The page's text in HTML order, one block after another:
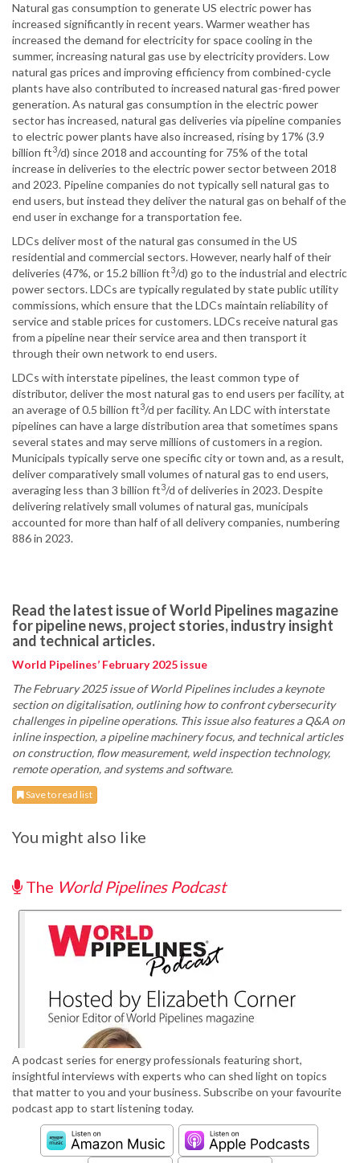
Natural gas consumption to generate US electric power has
increased significantly in recent years. Warmer weather has
increased the demand for electricity for space cooling in the
summer, increasing natural gas use by electricity providers. Low
natural gas prices and improving efficiency from combined-cycle
plants have also contributed to increased natural gas-fired power
generation. As natural gas consumption in the electric power
sector has increased, natural gas deliveries via pipeline companies
to electric power plants have also increased, rising by 17% (3.9
billion ft3/d) since 2018 and accounting for 75% of the total
increase in deliveries to the electric power sector between 2018
and 2023. Pipeline companies do not typically sell natural gas to
end users, but instead they deliver the natural gas on behalf of the
end user in exchange for a transportation fee.
LDCs deliver most of the natural gas consumed in the US
residential and commercial sectors. However, nearly half of their
deliveries (47%, or 15.2 billion ft3/d) go to the industrial and electric
power sectors. LDCs are typically regulated by state public utility
commissions, which ensure that the LDCs maintain reliability of
service and stable prices for customers. LDCs receive natural gas
from a pipeline near their service area and then transport it
through their own network to end users.
LDCs with interstate pipelines, the least common type of
distributor, deliver the most natural gas to end users per facility, at
an average of 0.5 billion ft3/d per facility. An LDC with interstate
pipelines can have a large distribution area that sometimes spans
several states and may serve millions of customers in a region.
Municipals typically serve one specific city or town and, as a result,
deliver comparatively small volumes of natural gas to end users,
averaging less than 3 billion ft3/d of deliveries in 2023. Despite
delivering relatively small volumes of natural gas, municipals
accounted for more than half of all delivery companies, numbering
886 in 2023.
Read the latest issue of World Pipelines magazine
for pipeline news, project stories, industry insight
and technical articles.
World Pipelines’ February 2025 issue
The February 2025 issue of World Pipelines includes a keynote
section on digitalisation, outlining how to confront cybersecurity
challenges in pipeline operations. This issue also features a Q&A on
inline inspection, a pipeline machinery focus, and technical articles
on construction, flow measurement, weld inspection technology,
remote operation, and systems and software.
Save to read list
You might also like
The World Pipelines Podcast
A podcast series for energy professionals featuring short,
insightful interviews with experts who can shed light on topics
that matter to you and your business. Subscribe on your favourite
podcast app to start listening today.